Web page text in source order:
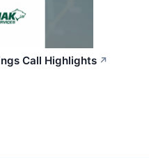
Call Highlights ↗